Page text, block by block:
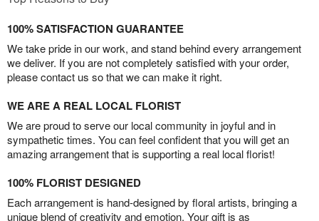
100% SATISFACTION GUARANTEE
We take pride in our work, and stand behind every arrangement
we deliver. If you are not completely satisfied with your order,
please contact us so that we can make it right.
WE ARE A REAL LOCAL FLORIST
We are proud to serve our local community in joyful and in
sympathetic times. You can feel confident that you will get an
amazing arrangement that is supporting a real local florist!
100% FLORIST DESIGNED
Each arrangement is hand-designed by floral artists, bringing a
unique blend of creativity and emotion. Your gift is as